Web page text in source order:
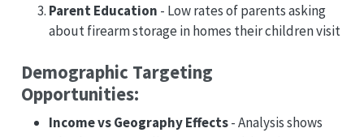
Parent Education - Low rates of parents asking
about firearm storage in homes their children visit
Demographic Targeting
Opportunities:
Income vs Geography Effects- Analysis shows